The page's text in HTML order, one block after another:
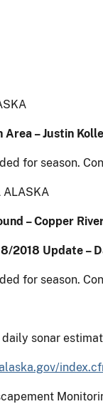
Area – Justin
for season.
ALASKA
– Copper
2018 Update –
for season.
daily sonar